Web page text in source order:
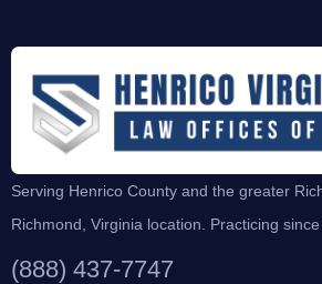
Serving Henrico County and the greater
Richmond, Virginia location. Practicing
(888) 437-7747